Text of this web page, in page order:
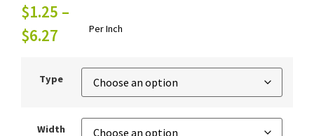
$1.25 –
$6.27 Per Inch
Type
Width